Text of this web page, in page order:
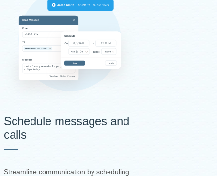
Schedule messages and
calls
Streamline communication by scheduling